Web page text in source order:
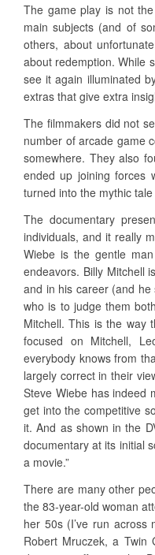
The game play is not
main subjects (and of
others, about
about redemption. While
see it again illuminated
extras that give extra
The filmmakers did not
number of arcade game
somewhere. They also
ended up joining forces
turned into the mythic
The documentary
individuals, and it really
Wiebe is the gentle
endeavors. Billy Mitchell
and in his career (and
who is to judge them
Mitchell. This is the way
focused on Mitchell,
everybody knows from
largely correct in their
Steve Wiebe has indeed
get into the competitive
it. And as shown in the
documentary at its initial
a movie.”
There are many other
the 83-year-old woman
her 50s (I’ve run
Robert Mruczek, a Twin